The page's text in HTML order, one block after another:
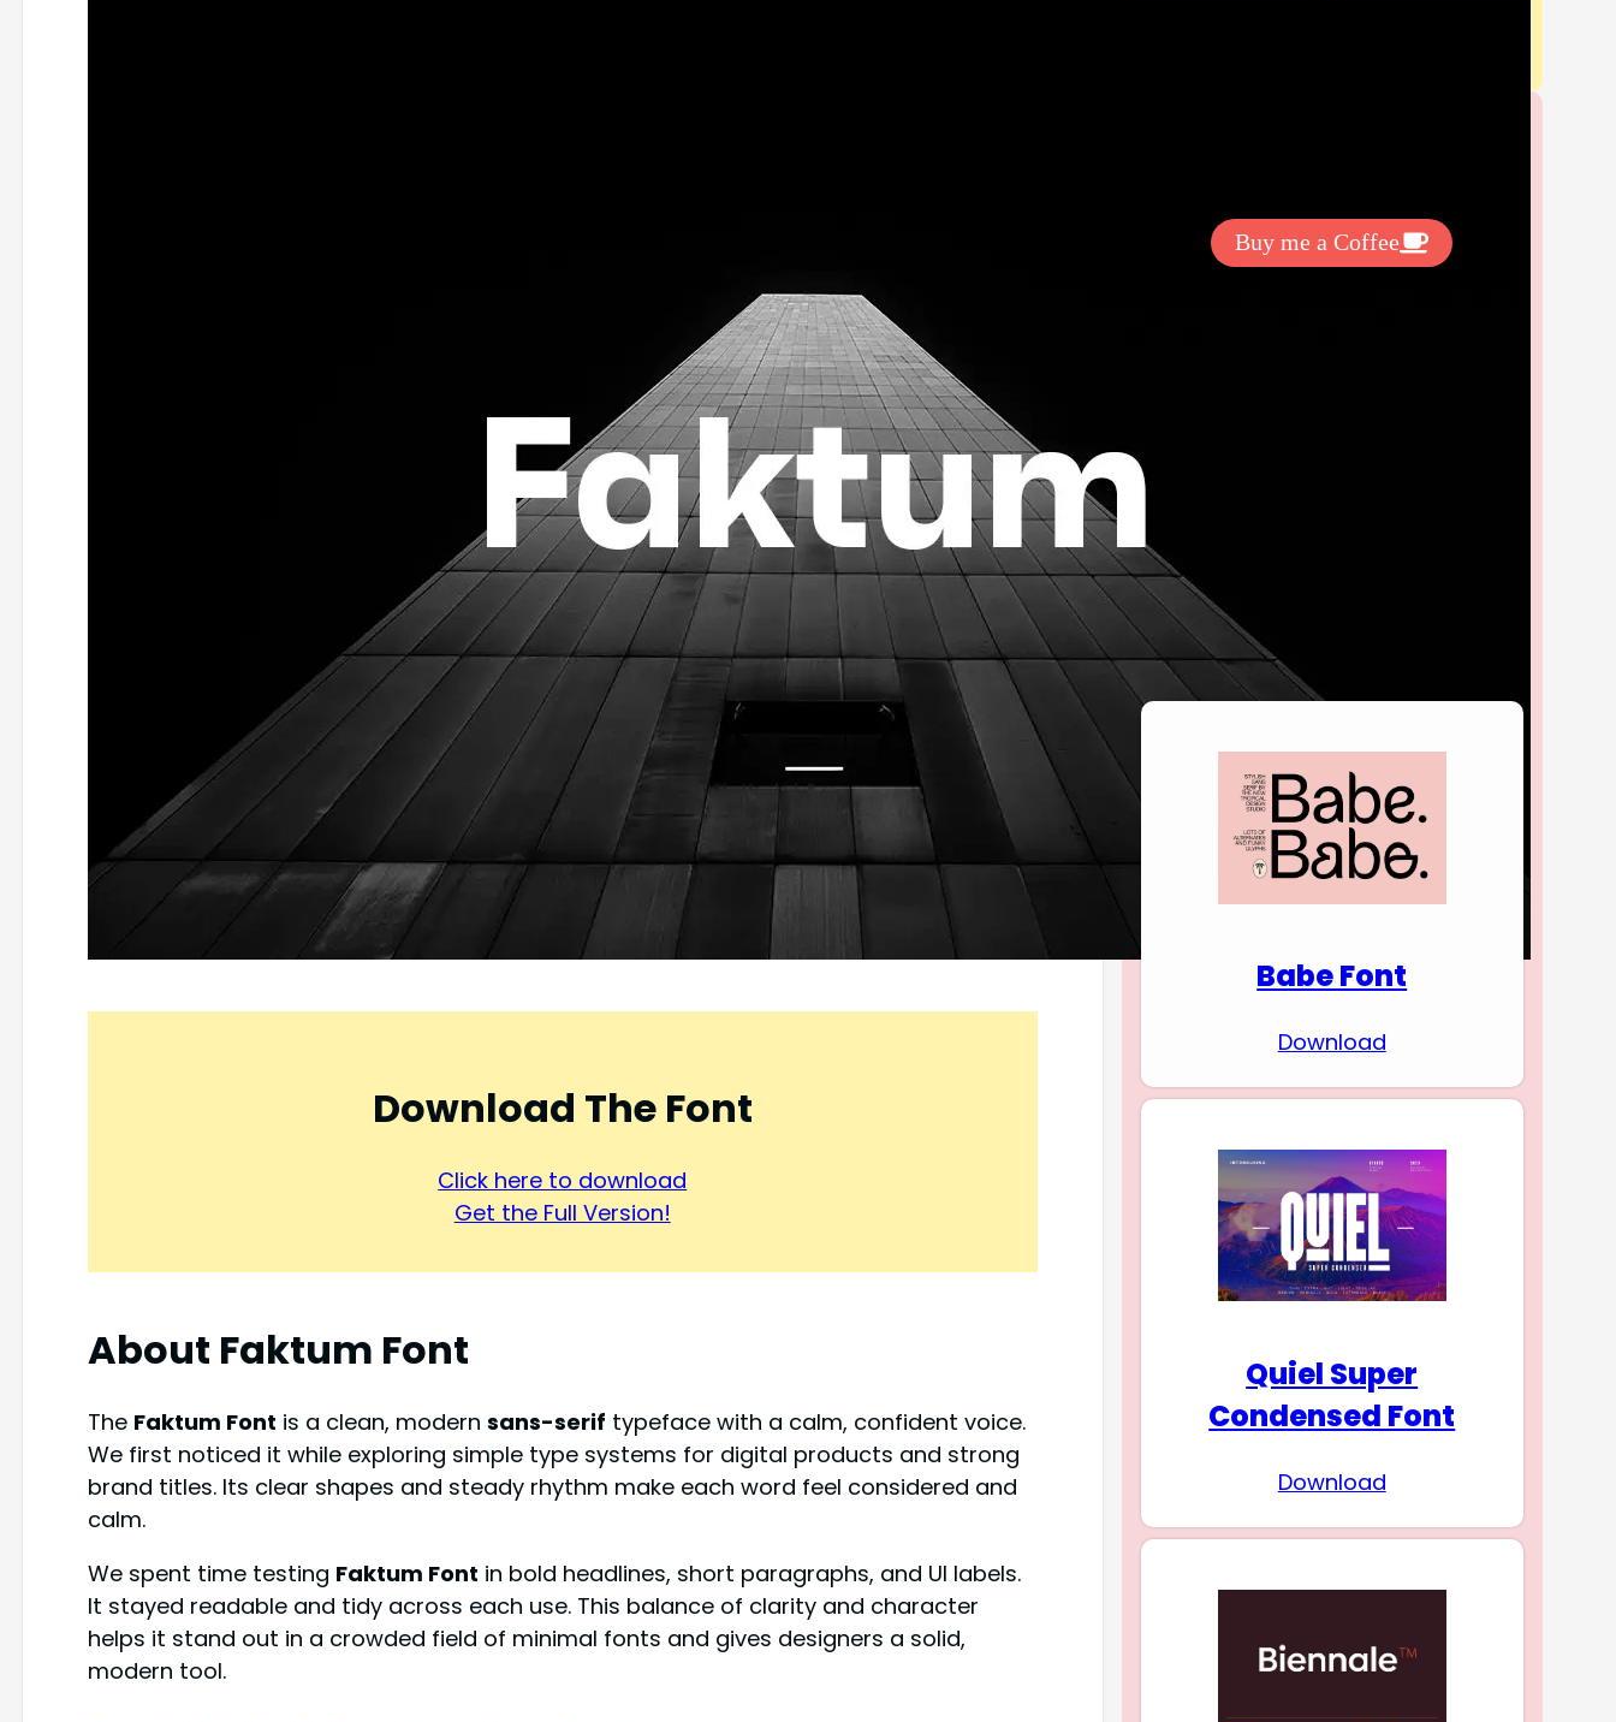
Download The Font
Click here to download
Get the Full Version!
About Faktum Font
The Faktum Font is a clean, modern sans-serif typeface with a calm, confident voice.
We first noticed it while exploring simple type systems for digital products and strong
brand titles. Its clear shapes and steady rhythm make each word feel considered and
calm.
We spent time testing Faktum Font in bold headlines, short paragraphs, and UI labels.
It stayed readable and tidy across each use. This balance of clarity and character
helps it stand out in a crowded field of minimal fonts and gives designers a solid,
modern tool.
Buy me a Coffee
Download Premium
Babe Font
Download
Quiel Super
Condensed Font
Download